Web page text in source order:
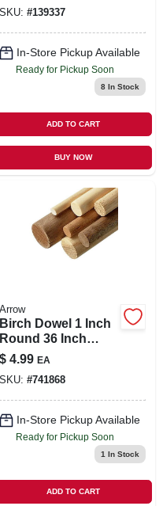
SKU: #139337
In-Store Pickup Available
Ready for Pickup Soon
8In Stock
ADD TO CART
BUY NOW
Arrow
Birch Dowel 1 Inch
Round 36 Inch
Single Piece For
Crafting And
Construction
$ 4.99 EA
SKU: #741868
In-Store Pickup Available
Ready for Pickup Soon
1 In Stock
ADD TO CART